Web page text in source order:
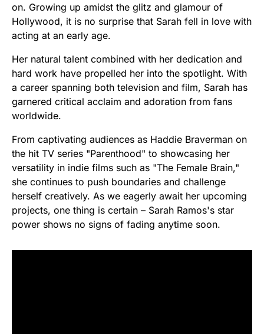
on. Growing up amidst the glitz and glamour of
Hollywood, it is no surprise that Sarah fell in love with
acting at an early age.
Her natural talent combined with her dedication and
hard work have propelled her into the spotlight. With
a career spanning both television and film, Sarah has
garnered critical acclaim and adoration from fans
worldwide.
From captivating audiences as Haddie Braverman on
the hit TV series "Parenthood" to showcasing her
versatility in indie films such as "The Female Brain,"
she continues to push boundaries and challenge
herself creatively. As we eagerly await her upcoming
projects, one thing is certain – Sarah Ramos's star
power shows no signs of fading anytime soon.